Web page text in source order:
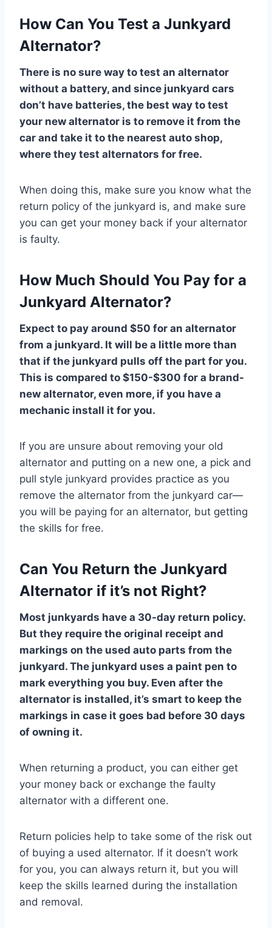
How Can You Test a Junkyard
Alternator?
There is no sure way to test an alternator
without a battery, and since junkyard cars
don’t have batteries, the best way to test
your new alternator is to remove it from the
car and take it to the nearest auto shop,
where they test alternators for free.
When doing this, make sure you know what the
return policy of the junkyard is, and make sure
you can get your money back if your alternator
is faulty.
How Much Should You Pay for a
Junkyard Alternator?
Expect to pay around $50 for an alternator
from a junkyard. It will be a little more than
that if the junkyard pulls off the part for you.
This is compared to $150-$300 for a brand-
new alternator, even more, if you have a
mechanic install it for you.
If you are unsure about removing your old
alternator and putting on a new one, a pick and
pull style junkyard provides practice as you
remove the alternator from the junkyard car—
you will be paying for an alternator, but getting
the skills for free.
Can You Return the Junkyard
Alternator if it’s not Right?
Most junkyards have a 30-day return policy.
But they require the original receipt and
markings on the used auto parts from the
junkyard. The junkyard uses a paint pen to
mark everything you buy. Even after the
alternator is installed, it’s smart to keep the
markings in case it goes bad before 30 days
of owning it.
When returning a product, you can either get
your money back or exchange the faulty
alternator with a different one.
Return policies help to take some of the risk out
of buying a used alternator. If it doesn’t work
for you, you can always return it, but you will
keep the skills learned during the installation
and removal.